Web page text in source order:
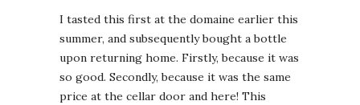
I tasted this first at the domaine earlier this
summer, and subsequently bought a bottle
upon returning home. Firstly, because it was
so good. Secondly, because it was the same
price at the cellar door and here! This